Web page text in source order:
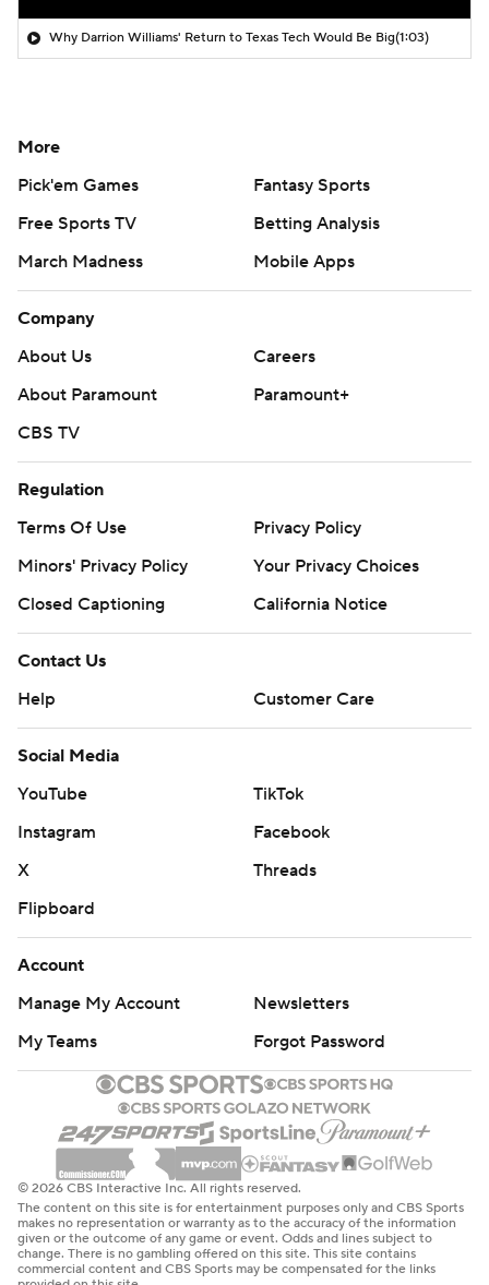
Why Darrion Williams' Return to Texas Tech Would Be Big(1:03)
More
Pick'em Games
Fantasy Sports
Free Sports TV
Betting Analysis
March Madness
Mobile Apps
Company
About Us
Careers
About Paramount
Paramount+
CBS TV
Regulation
Terms Of Use
Privacy Policy
Minors' Privacy Policy
Your Privacy Choices
Closed Captioning
California Notice
Contact Us
Help
Customer Care
Social Media
YouTube
TikTok
Instagram
Facebook
X
Threads
Flipboard
Account
Manage My Account
Newsletters
My Teams
Forgot Password
© 2026 CBS Interactive Inc. All rights reserved.
The content on this site is for entertainment purposes only and CBS Sports
makes no representation or warranty as to the accuracy of the information
given or the outcome of any game or event. Odds and lines subject to
change. There is no gambling offered on this site. This site contains
commercial content and CBS Sports may be compensated for the links